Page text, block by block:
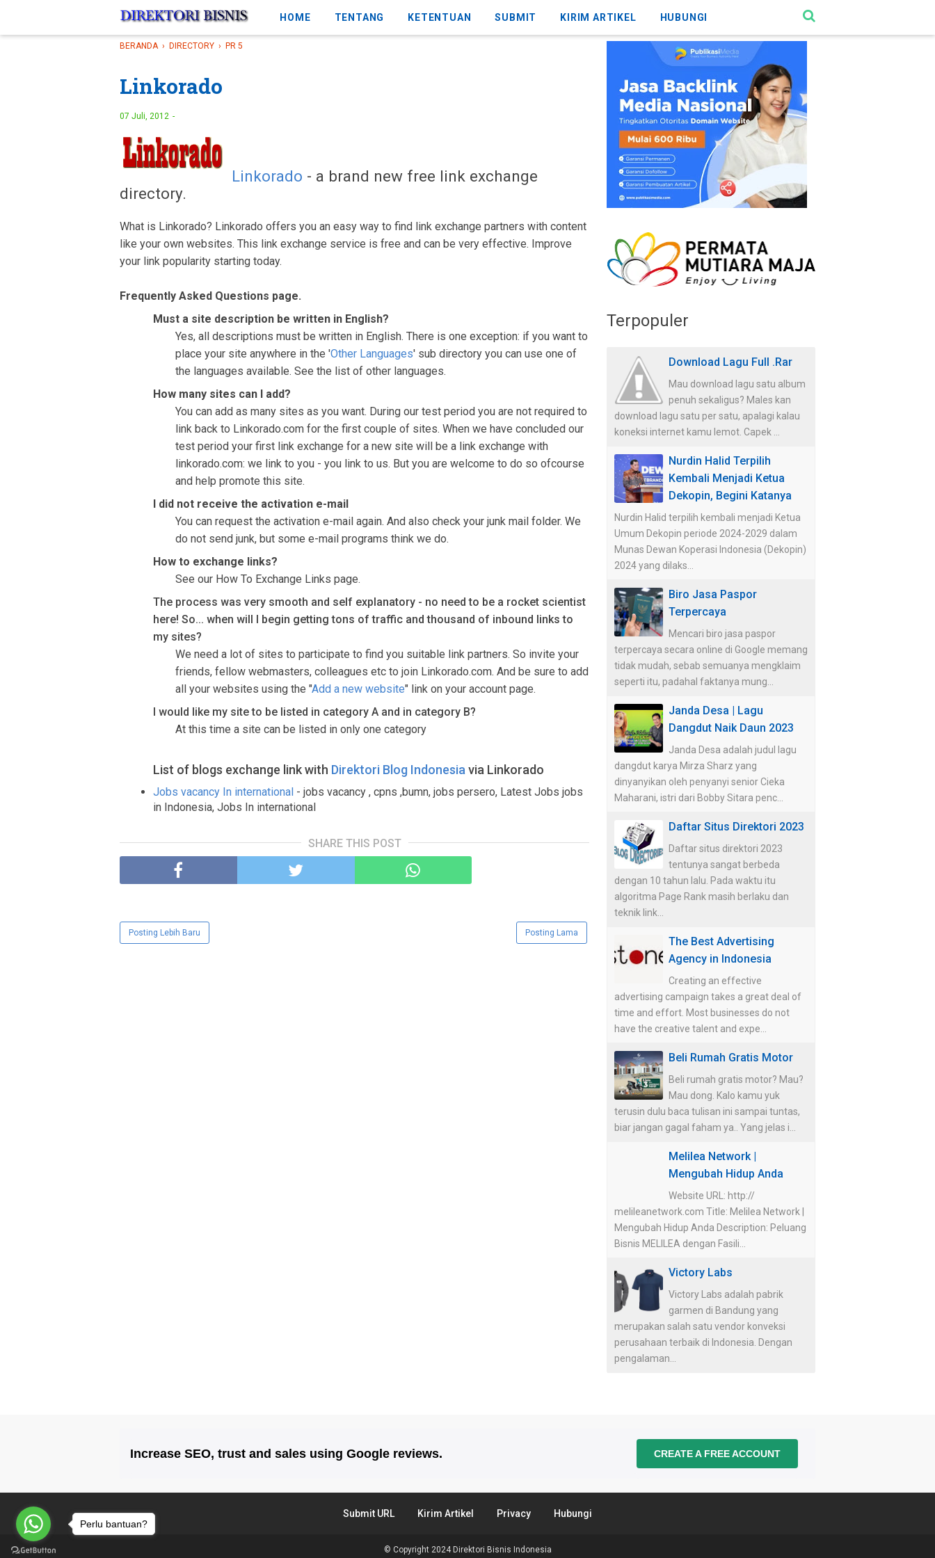
HOME TENTANG KETENTUAN SUBMIT KIRIM ARTIKEL HUBUNGI
BERANDA › DIRECTORY › PR 5
Linkorado
07 Juli, 2012
Linkorado - a brand new free link exchange
directory.
What is Linkorado? Linkorado offers you an easy way to find link exchange partners with content
like your own websites. This link exchange service is free and can be very effective. Improve
your link popularity starting today.
Frequently Asked Questions page.
Must a site description be written in English?
Yes, all descriptions must be written in English. There is one exception: if you want to
place your site anywhere in the 'Other Languages' sub directory you can use one of
the languages available. See the list of other languages.
How many sites can I add?
You can add as many sites as you want. During our test period you are not required to
link back to Linkorado.com for the first couple of sites. When we have concluded our
test period your first link exchange for a new site will be a link exchange with
linkorado.com: we link to you - you link to us. But you are welcome to do so ofcourse
and help promote this site.
I did not receive the activation e-mail
You can request the activation e-mail again. And also check your junk mail folder. We
do not send junk, but some e-mail programs think we do.
How to exchange links?
See our How To Exchange Links page.
The process was very smooth and self explanatory - no need to be a rocket scientist
here! So... when will I begin getting tons of traffic and thousand of inbound links to
my sites?
We need a lot of sites to participate to find you suitable link partners. So invite your
friends, fellow webmasters, colleagues etc to join Linkorado.com. And be sure to add
all your websites using the "Add a new website" link on your account page.
I would like my site to be listed in category A and in category B?
At this time a site can be listed in only one category
List of blogs exchange link with Direktori Blog Indonesia via Linkorado
Jobs vacancy In international - jobs vacancy , cpns ,bumn, jobs persero, Latest Jobs jobs
in Indonesia, Jobs In international
SHARE THIS POST
Posting Lebih Baru Posting Lama
Terpopuler
Download Lagu Full .Rar
Mau download lagu satu album
penuh sekaligus? Males kan
download lagu satu per satu, apalagi kalau
koneksi internet kamu lemot. Capek ...
Nurdin Halid Terpilih
Kembali Menjadi Ketua
Dekopin, Begini Katanya
Nurdin Halid terpilih kembali menjadi Ketua
Umum Dekopin periode 2024-2029 dalam
Munas Dewan Koperasi Indonesia (Dekopin)
2024 yang dilaks...
Biro Jasa Paspor
Terpercaya
Mencari biro jasa paspor
terpercaya secara online di Google memang
tidak mudah, sebab semuanya mengklaim
seperti itu, padahal faktanya mung...
Janda Desa | Lagu
Dangdut Naik Daun 2023
Janda Desa adalah judul lagu
dangdut karya Mirza Sharz yang
dinyanyikan oleh penyanyi senior Cieka
Maharani, istri dari Bobby Sitara penc...
Daftar Situs Direktori 2023
Daftar situs direktori 2023
tentunya sangat berbeda
dengan 10 tahun lalu. Pada waktu itu
algoritma Page Rank masih berlaku dan
teknik link...
The Best Advertising
Agency in Indonesia
Creating an effective
advertising campaign takes a great deal of
time and effort. Most businesses do not
have the creative talent and expe...
Beli Rumah Gratis Motor
Beli rumah gratis motor? Mau?
Mau dong. Kalo kamu yuk
terusin dulu baca tulisan ini sampai tuntas,
biar jangan gagal faham ya.. Yang jelas i...
Melilea Network |
Mengubah Hidup Anda
Website URL: http://
melileanetwork.com Title: Melilea Network |
Mengubah Hidup Anda Description: Peluang
Bisnis MELILEA dengan Fasili...
Victory Labs
Victory Labs adalah pabrik
garmen di Bandung yang
merupakan salah satu vendor konveksi
perusahaan terbaik di Indonesia. Dengan
pengalaman...
Increase SEO, trust and sales using Google reviews. CREATE A FREE ACCOUNT
Submit URL Kirim Artikel Privacy Hubungi
© Copyright 2024 Direktori Bisnis Indonesia
Perlu bantuan?